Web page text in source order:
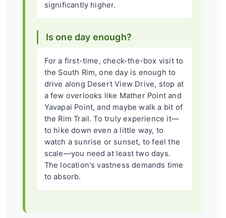
significantly higher.
Is one day enough?
For a first-time, check-the-box visit to
the South Rim, one day is enough to
drive along Desert View Drive, stop at
a few overlooks like Mather Point and
Yavapai Point, and maybe walk a bit of
the Rim Trail. To truly experience it—
to hike down even a little way, to
watch a sunrise or sunset, to feel the
scale—you need at least two days.
The location's vastness demands time
to absorb.